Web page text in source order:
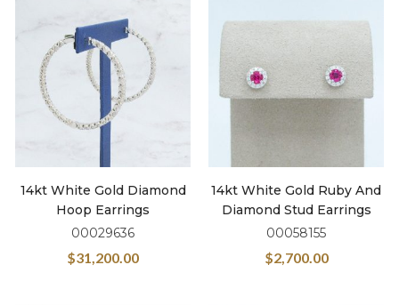
14kt White Gold Diamond
Hoop Earrings
00029636
$31,200.00
14kt White Gold Ruby And
Diamond Stud Earrings
00058155
$2,700.00